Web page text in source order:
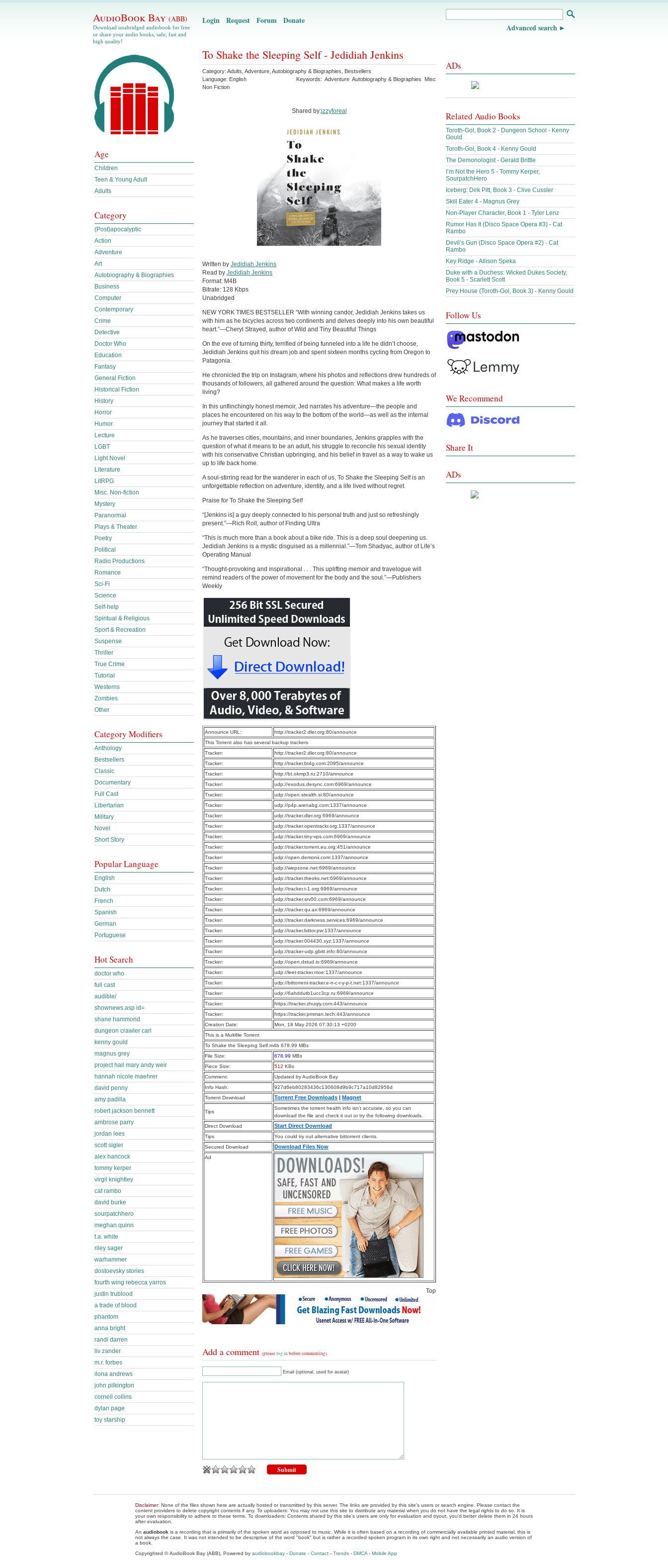
AudioBook Bay (ABB)
Download unabridged audiobook for free
or share your audio books, safe, fast and
high quality!
Login Request Forum Donate
Advanced search
To Shake the Sleeping Self - Jedidiah Jenkins
Category: Adults Adventure Autobiography & Biographies
Bestsellers
Language: English Keywords: Adventure Autobiography & Biographies
Misc
Non Fiction
Shared by:izzyforeal
Written by Jedidiah Jenkins
Read by Jedidiah Jenkins
Format: M4B
Bitrate: 128 Kbps
Unabridged
NEW YORK TIMES BESTSELLER “With winning candor, Jedidiah Jenkins takes us
with him as he bicycles across two continents and delves deeply into his own beautiful
heart.”—Cheryl Strayed, author of Wild and Tiny Beautiful Things
On the eve of turning thirty, terrified of being funneled into a life he didn’t choose,
Jedidiah Jenkins quit his dream job and spent sixteen months cycling from Oregon to
Patagonia.
He chronicled the trip on Instagram, where his photos and reflections drew hundreds of
thousands of followers, all gathered around the question: What makes a life worth
living?
In this unflinchingly honest memoir, Jed narrates his adventure—the people and
places he encountered on his way to the bottom of the world—as well as the internal
journey that started it all.
As he traverses cities, mountains, and inner boundaries, Jenkins grapples with the
question of what it means to be an adult, his struggle to reconcile his sexual identity
with his conservative Christian upbringing, and his belief in travel as a way to wake us
up to life back home.
A soul-stirring read for the wanderer in each of us, To Shake the Sleeping Self is an
unforgettable reflection on adventure, identity, and a life lived without regret.
Praise for To Shake the Sleeping Self
“[Jenkins is] a guy deeply connected to his personal truth and just so refreshingly
present.”—Rich Roll, author of Finding Ultra
“This is much more than a book about a bike ride. This is a deep soul deepening us.
Jedidiah Jenkins is a mystic disguised as a millennial.”—Tom Shadyac, author of Life’s
Operating Manual
“Thought-provoking and inspirational . . . This uplifting memoir and travelogue will
remind readers of the power of movement for the body and the soul.”—Publishers
Weekly
Announce URL:
http://tracker2.dler.org:80/announce
This Torrent also has several backup trackers
Tracker:
http://tracker2.dler.org:80/announce
Tracker:
http://tracker.bt4g.com:2095/announce
Tracker:
http://bt.okmp3.ru:2710/announce
Tracker:
udp://exodus.desync.com:6969/announce
Tracker:
udp://open.stealth.si:80/announce
Tracker:
udp://p4p.arenabg.com:1337/announce
Tracker:
udp://tracker.dler.org:6969/announce
Tracker:
udp://tracker.opentrackr.org:1337/announce
Tracker:
udp://tracker.tiny-vps.com:6969/announce
Tracker:
udp://tracker.torrent.eu.org:451/announce
Tracker:
udp://open.demonii.com:1337/announce
Tracker:
udp://wepzone.net:6969/announce
Tracker:
udp://tracker.theoks.net:6969/announce
Tracker:
udp://tracker.t-1.org:6969/announce
Tracker:
udp://tracker.srv00.com:6969/announce
Tracker:
udp://tracker.qu.ax:6969/announce
Tracker:
udp://tracker.darkness.services:6969/announce
Tracker:
udp://tracker.bittor.pw:1337/announce
Tracker:
udp://tracker.004430.xyz:1337/announce
Tracker:
udp://tracker-udp.gbitt.info:80/announce
Tracker:
udp://open.dstud.io:6969/announce
Tracker:
udp://leet-tracker.moe:1337/announce
Tracker:
udp://bittorrent-tracker.e-n-c-r-y-p-t.net:1337/announce
Tracker:
udp://6ahddutb1ucc3cp.ru:6969/announce
Tracker:
https://tracker.zhuqiy.com:443/announce
Tracker:
https://tracker.pmman.tech:443/announce
Creation Date:
Mon, 18 May 2026 07:30:13 +0200
This is a Multifile Torrent
To Shake the Sleeping Self.m4b 678.99 MBs
File Size:
678.99 MBs
Piece Size:
512 KBs
Comment:
Updated by AudioBook Bay
Info Hash:
927d6eb80283436c130608d9b9c717a10d82956d
Torrent Download
Torrent Free Downloads | Magnet
Tips
Sometimes the torrent health info isn’t accurate, so you can
download the file and check it out or try the following downloads.
Direct Download
Start Direct Download
Tips
You could try out alternative bittorrent clients.
Secured Download
Download Files Now
Ad
Top
Add a comment (pleaselog in before commenting)
Email (optional, used for avatar)
Age
Children
Teen & Young Adult
Adults
Category
(Post)apocalyptic
Action
Adventure
Art
Autobiography & Biographies
Business
Computer
Contemporary
Crime
Detective
Doctor Who
Education
Fantasy
General Fiction
Historical Fiction
History
Horror
Humor
Lecture
LGBT
Light Novel
Literature
LitRPG
Misc. Non-fiction
Mystery
Paranormal
Plays & Theater
Poetry
Political
Radio Productions
Romance
Sci-Fi
Science
Self-help
Spiritual & Religious
Sport & Recreation
Suspense
Thriller
True Crime
Tutorial
Westerns
Zombies
Other
Category Modifiers
Anthology
Bestsellers
Classic
Documentary
Full Cast
Libertarian
Military
Novel
Short Story
Popular Language
English
Dutch
French
Spanish
German
Portuguese
Hot Search
doctor who
full cast
audible/
shownews.asp id=
shane hammond
dungeon crawler carl
kenny gould
magnus grey
project hail mary andy weir
hannah nicole maehrer
david penny
amy padilla
robert jackson bennett
ambrose parry
jordan lees
scott sigler
alex hancock
tommy kerper
virgil knightley
cat rambo
david burke
sourpatchhero
meghan quinn
t.a. white
riley sager
warhammer
dostoevsky stories
fourth wing rebecca yarros
justin trublood
a trade of blood
phantom
anna bright
randi darren
liv zander
m.r. forbes
ilona andrews
john pilkington
cornell collins
dylan page
toy starship
ADs
Related Audio Books
Toroth-Gol, Book 2 - Dungeon School - Kenny
Gould
Toroth-Gol, Book 4 - Kenny Gould
The Demonologist - Gerald Brittle
I’m Not the Hero 5 - Tommy Kerper,
SourpatchHero
Iceberg: Dirk Pitt, Book 3 - Clive Cussler
Skill Eater 4 - Magnus Grey
Non-Player Character, Book 1 - Tyler Lenz
Rumor Has It (Disco Space Opera #3) - Cat
Rambo
Devil’s Gun (Disco Space Opera #2) - Cat
Rambo
Key Ridge - Allison Speka
Duke with a Duchess: Wicked Dukes Society,
Book 5 - Scarlett Scott
Prey House (Toroth-Gol, Book 3) - Kenny Gould
Follow Us
We Recommend
Share It
ADs
Disclaimer: None of the files shown here are actually hosted or transmitted by this server. The links are provided by this site's users or search engine. Please contact the
content providers to delete copyright contents if any. To uploaders: You may not use this site to distribute any material when you do not have the legal rights to do so. It is
your own responsibility to adhere to these terms. To downloaders: Contents shared by this site's users are only for evaluation and tryout, you'd better delete them in 24 hours
after evaluation.
An audiobook is a recording that is primarily of the spoken word as opposed to music. While it is often based on a recording of commercially available printed material, this is
not always the case. It was not intended to be descriptive of the word "book" but is rather a recorded spoken program in its own right and not necessarily an audio version of
a book.
Copyrighted © AudioBook Bay (ABB), Powered by audiobookbay - Donate - Contact - Trends - DMCA - Mobile App